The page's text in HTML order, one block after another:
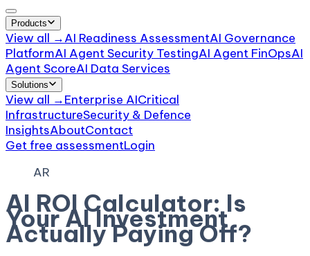
Products
View all →AI Readiness AssessmentAI Governance
PlatformAI Agent Security TestingAI Agent FinOpsAI
Agent ScoreAI Data Services
Solutions
View all →Enterprise AICritical
InfrastructureSecurity & Defence
InsightsAboutContact
Get free assessmentLogin
AR
AI ROI Calculator: Is
Your AI Investment
Actually Paying Off?